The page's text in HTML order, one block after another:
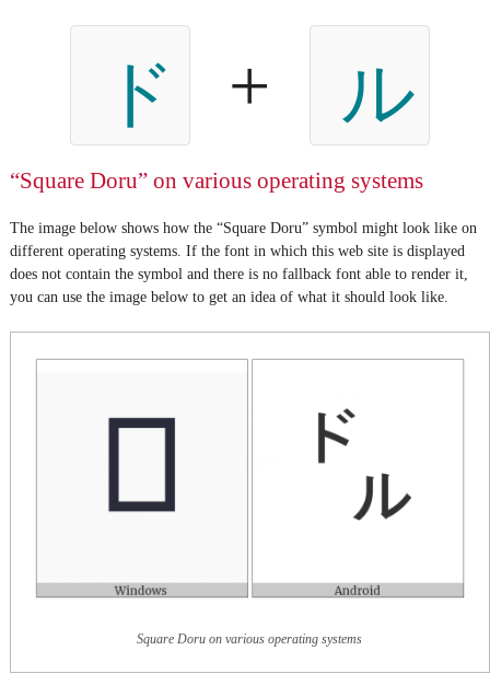
ド + ル
“Square Doru” on various operating systems
The image below shows how the “Square Doru” symbol might look like on
different operating systems. If the font in which this web site is displayed
does not contain the symbol and there is no fallback font able to render it,
you can use the image below to get an idea of what it should look like.
Square Doru on various operating systems